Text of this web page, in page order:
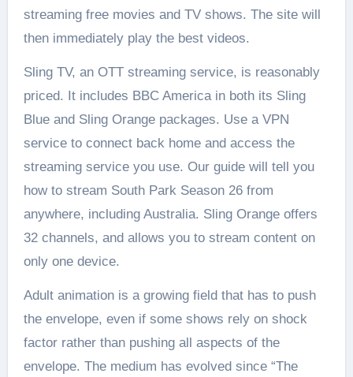
streaming free movies and TV shows. The site will
then immediately play the best videos.
Sling TV, an OTT streaming service, is reasonably
priced. It includes BBC America in both its Sling
Blue and Sling Orange packages. Use a VPN
service to connect back home and access the
streaming service you use. Our guide will tell you
how to stream South Park Season 26 from
anywhere, including Australia. Sling Orange offers
32 channels, and allows you to stream content on
only one device.
Adult animation is a growing field that has to push
the envelope, even if some shows rely on shock
factor rather than pushing all aspects of the
envelope. The medium has evolved since “The